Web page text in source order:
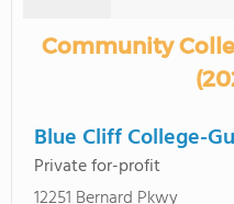
Community
Blue Cliff College-
Private for-profit